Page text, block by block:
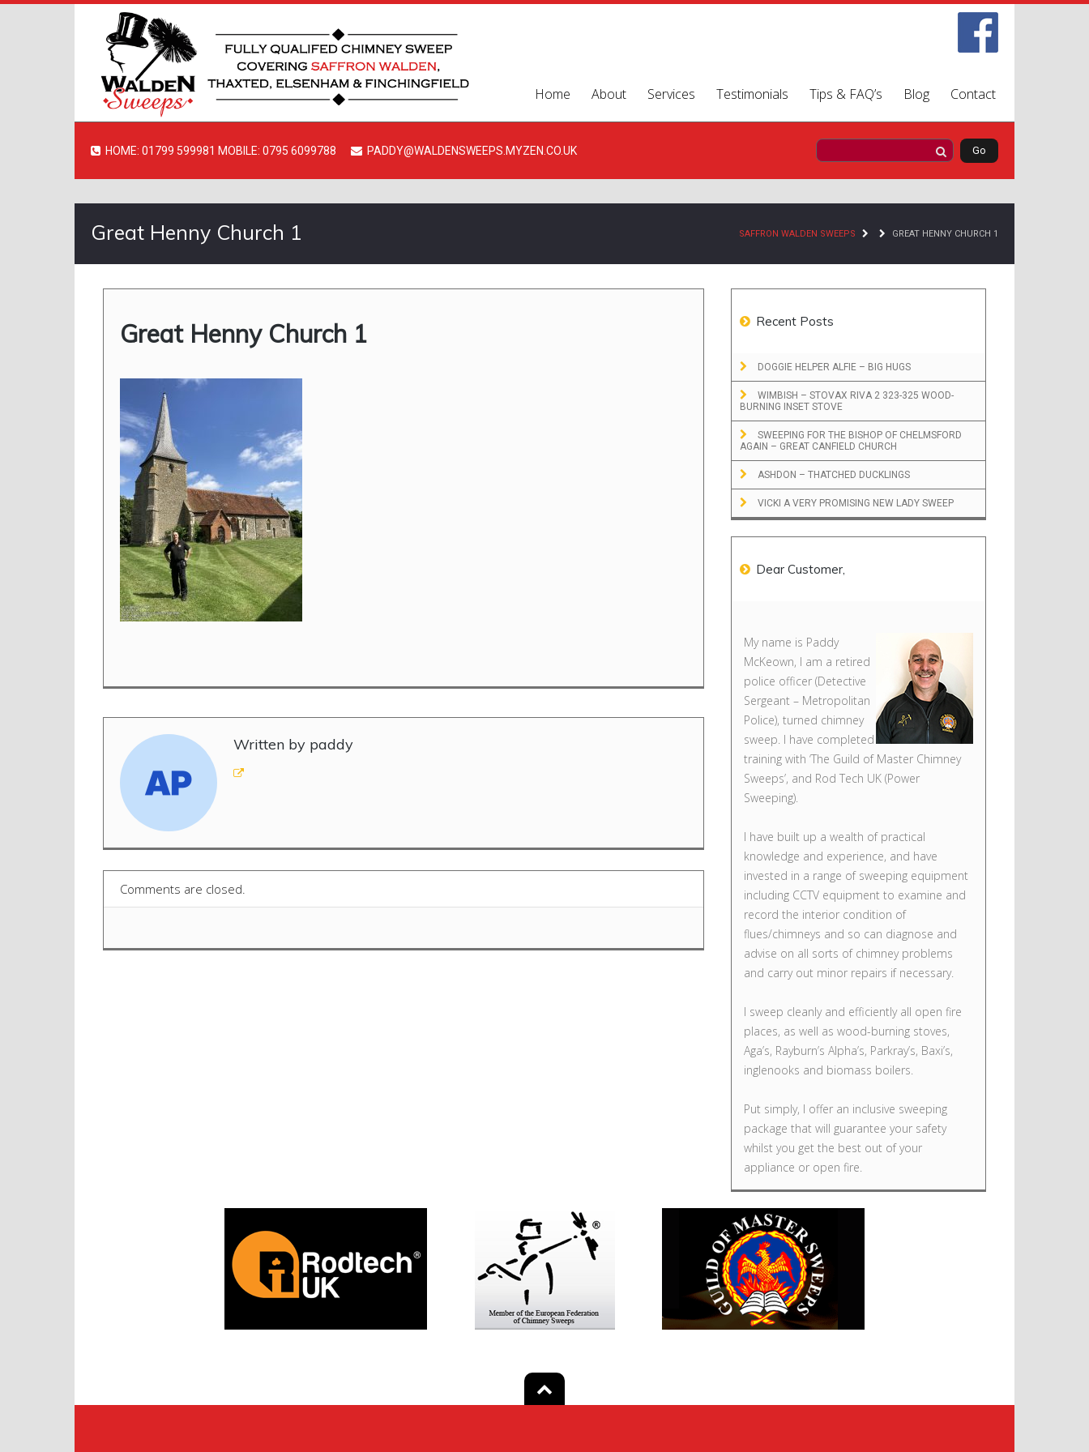
Home About Services Testimonials Tips & FAQ’s Blog Contact
HOME: 01799 599981 MOBILE: 0795 6099788 PADDY@WALDENSWEEPS.MYZEN.CO.UK
Great Henny Church 1 SAFFRON WALDEN SWEEPS GREAT HENNY CHURCH 1
Recent Posts
DOGGIE HELPER ALFIE – BIG HUGS
WIMBISH – STOVAX RIVA 2 323-325 WOOD-
BURNING INSET STOVE
SWEEPING FOR THE BISHOP OF CHELMSFORD
AGAIN – GREAT CANFIELD CHURCH
ASHDON – THATCHED DUCKLINGS
VICKI A VERY PROMISING NEW LADY SWEEP
Dear Customer,
My name is Paddy
McKeown, I am a retired
police officer (Detective
Sergeant – Metropolitan
Police), turned chimney
sweep. I have completed
training with ‘The Guild of Master Chimney
Sweeps’, and Rod Tech UK (Power
Sweeping).
I have built up a wealth of practical
knowledge and experience, and have
invested in a range of sweeping equipment
including CCTV equipment to examine and
record the interior condition of
flues/chimneys and so can diagnose and
advise on all sorts of chimney problems
and carry out minor repairs if necessary.
I sweep cleanly and efficiently all open fire
places, as well as wood-burning stoves,
Aga’s, Rayburn’s Alpha’s, Parkray’s, Baxi’s,
inglenooks and biomass boilers.
Put simply, I offer an inclusive sweeping
package that will guarantee your safety
whilst you get the best out of your
appliance or open fire.
Great Henny Church 1
Written by paddy
Comments are closed.